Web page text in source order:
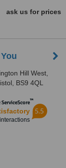
ask us for prices
Hill West,
BS9 4QL
™
5.5